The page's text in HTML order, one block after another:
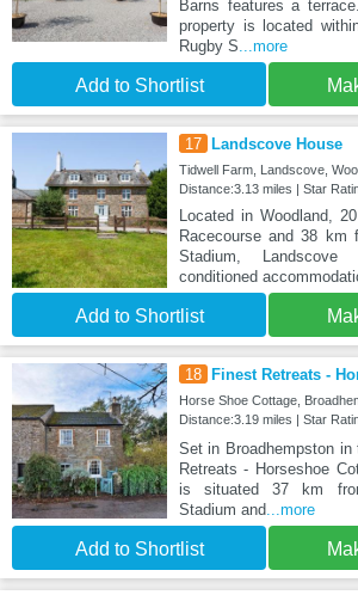
Barns features a
property is located
Rugby S...more
Add to Shortlist
17 Landscove House
Tidwell Farm, Landscove,
Distance:3.13 miles | Star
Located in Woodland,
Racecourse and 38 km
Stadium,
conditioned
Add to Shortlist
18 Finest Retreats -
Horse Shoe Cottage,
Distance:3.19 miles | Star
Set in Broadhempston
Retreats - Horseshoe
is situated 37 km
Stadium and...more
Add to Shortlist